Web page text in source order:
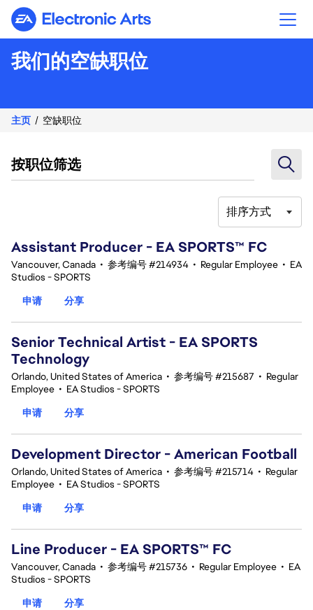
Electronic Arts
我们的空缺职位
主页 空缺职位
按职位筛选
排序方式
Assistant Producer - EA SPORTS™ FC
Vancouver, Canada • 参考编号 #214934 • Regular Employee • EA
Studios - SPORTS
申请
分享
Senior Technical Artist - EA SPORTS
Technology
Orlando, United States of America • 参考编号 #215687 • Regular
Employee • EA Studios - SPORTS
申请
分享
Development Director - American Football
Orlando, United States of America • 参考编号 #215714 • Regular
Employee • EA Studios - SPORTS
申请
分享
Line Producer - EA SPORTS™ FC
Vancouver, Canada • 参考编号 #215736 • Regular Employee • EA
Studios - SPORTS
申请
分享